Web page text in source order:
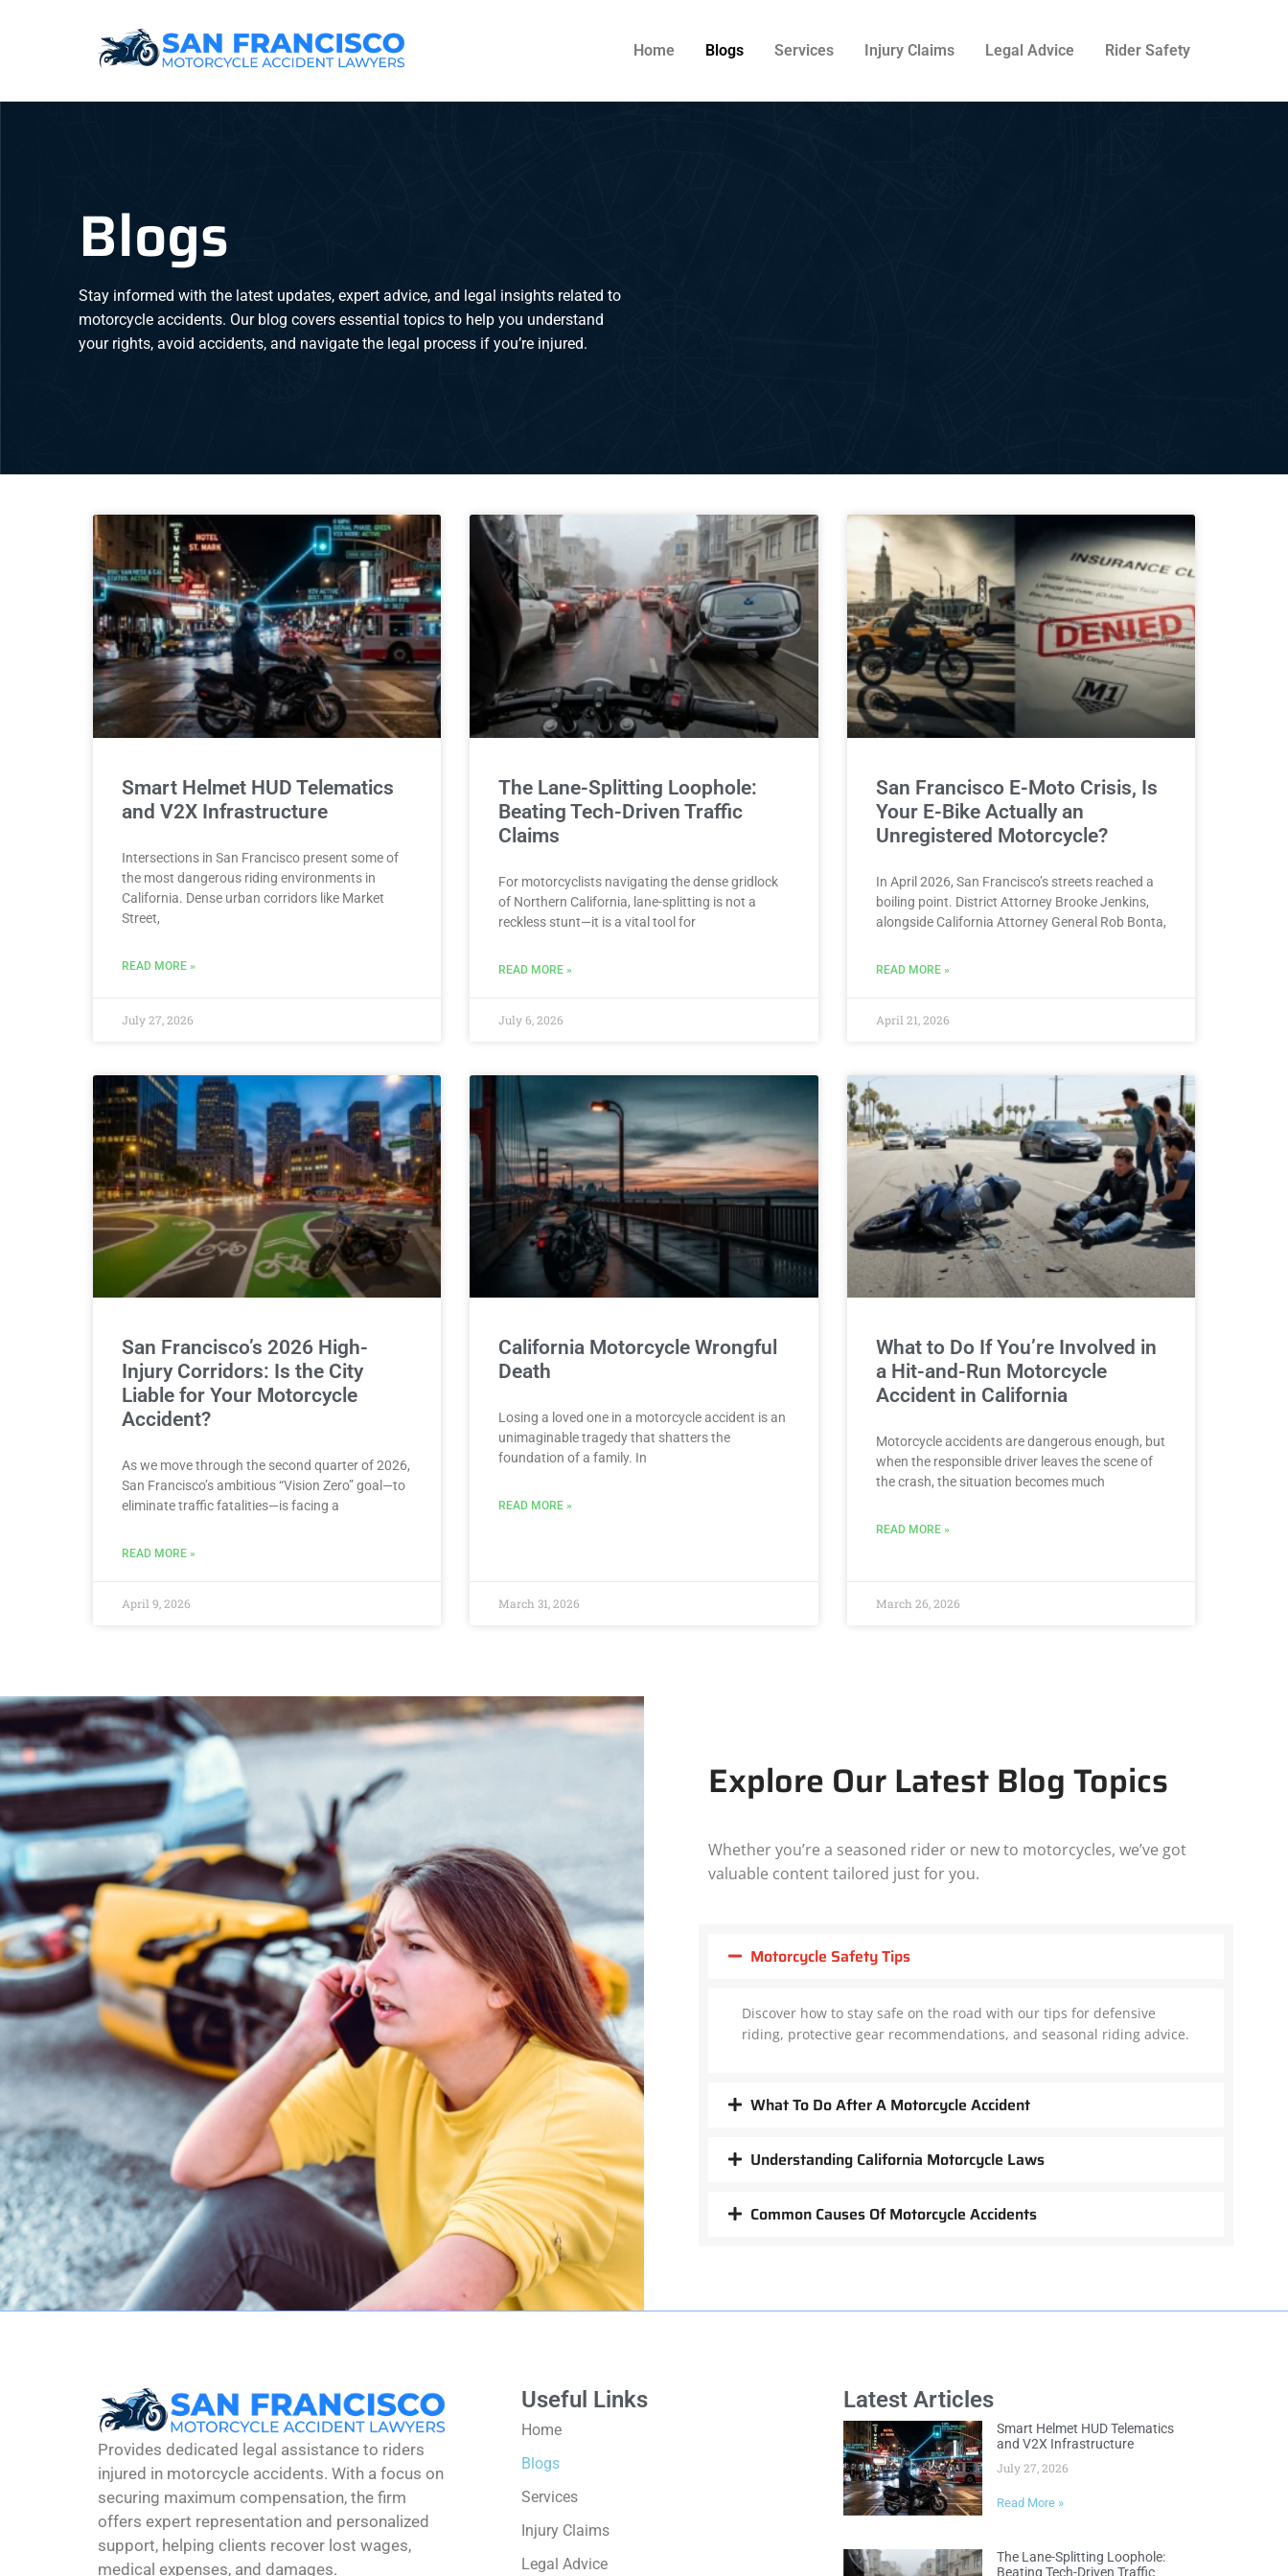
Home Blogs Services Injury Claims Legal Advice Rider Safety
Blogs
Stay informed with the latest updates, expert advice, and legal insights related to
motorcycle accidents. Our blog covers essential topics to help you understand
your rights, avoid accidents, and navigate the legal process if you’re injured.
Smart Helmet HUD Telematics
and V2X Infrastructure
Intersections in San Francisco present some of
the most dangerous riding environments in
California. Dense urban corridors like Market
Street,
READ MORE »
July 27, 2026
The Lane-Splitting Loophole:
Beating Tech-Driven Traffic
Claims
For motorcyclists navigating the dense gridlock
of Northern California, lane-splitting is not a
reckless stunt—it is a vital tool for
READ MORE »
July 6, 2026
San Francisco E-Moto Crisis, Is
Your E-Bike Actually an
Unregistered Motorcycle?
In April 2026, San Francisco’s streets reached a
boiling point. District Attorney Brooke Jenkins,
alongside California Attorney General Rob Bonta,
READ MORE »
April 21, 2026
San Francisco’s 2026 High-
Injury Corridors: Is the City
Liable for Your Motorcycle
Accident?
As we move through the second quarter of 2026,
San Francisco’s ambitious “Vision Zero” goal—to
eliminate traffic fatalities—is facing a
READ MORE »
April 9, 2026
California Motorcycle Wrongful
Death
Losing a loved one in a motorcycle accident is an
unimaginable tragedy that shatters the
foundation of a family. In
READ MORE »
March 31, 2026
What to Do If You’re Involved in
a Hit-and-Run Motorcycle
Accident in California
Motorcycle accidents are dangerous enough, but
when the responsible driver leaves the scene of
the crash, the situation becomes much
READ MORE »
March 26, 2026
Explore Our Latest Blog Topics
Whether you’re a seasoned rider or new to motorcycles, we’ve got
valuable content tailored just for you.
Motorcycle Safety Tips
Discover how to stay safe on the road with our tips for defensive
riding, protective gear recommendations, and seasonal riding advice.
What To Do After A Motorcycle Accident
Understanding California Motorcycle Laws
Common Causes Of Motorcycle Accidents
Provides dedicated legal assistance to riders
injured in motorcycle accidents. With a focus on
securing maximum compensation, the firm
offers expert representation and personalized
support, helping clients recover lost wages,
medical expenses, and damages.
Useful Links
Home
Blogs
Services
Injury Claims
Legal Advice
Latest Articles
Smart Helmet HUD Telematics
and V2X Infrastructure
July 27, 2026
Read More »
The Lane-Splitting Loophole:
Beating Tech-Driven Traffic